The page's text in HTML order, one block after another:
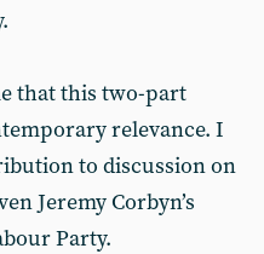
that this two-part
relevance. I
to discussion on
Jeremy Corbyn’s
Party.